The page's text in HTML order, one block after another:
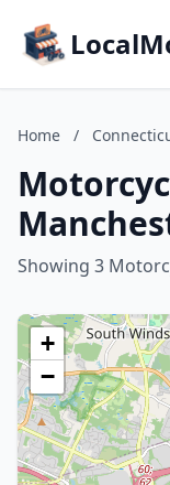
Home /
Showing 3
+
−